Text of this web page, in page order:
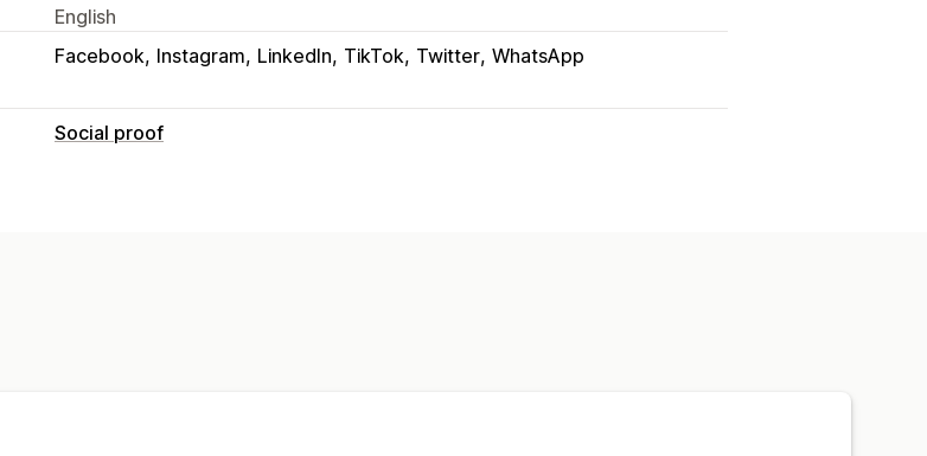
English
Facebook Instagram LinkedIn TikTok Twitter WhatsApp
Social proof